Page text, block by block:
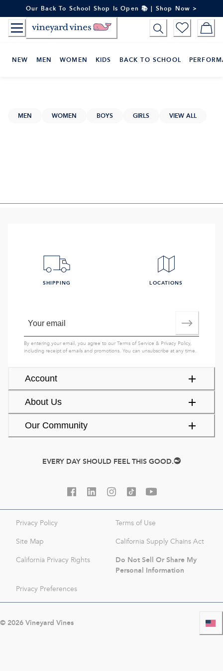
to
Content
Our Back To School Shop Is Open 📚 | Shop Now >
NEW MEN WOMEN KIDS BACK TO SCHOOL
MEN WOMEN BOYS GIRLS VIEW ALL
Account
About Us
Our Community
SHIPPING LOCATIONS
By entering your email, you agree to ourTerms of Service & Privacy Policy,
including receipt of emails and promotions. You can unsubscribe at any time.
EVERY DAY SHOULD FEEL THIS GOOD.
Privacy Policy Terms of Use
Site Map California Supply Chains Act
California Privacy Rights
Do Not Sell Or Share My
Personal Information
Privacy Preferences
© 2026Vineyard Vines